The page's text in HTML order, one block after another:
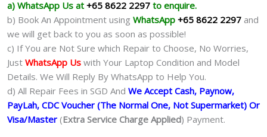
a) WhatsApp Us at +65 8622 2297 to enquire.
b) Book An Appointment using WhatsApp +65 8622 2297 and
we will get back to you as soon as possible!
c) If You are Not Sure which Repair to Choose, No Worries,
Just WhatsApp Us with Your Laptop Condition and Model
Details. We Will Reply By WhatsApp to Help You.
d) All Repair Fees in SGD And We Accept Cash, Paynow,
PayLah, CDC Voucher (The Normal One, Not Supermarket) Or
Visa/Master (Extra Service Charge Applied) Payment.